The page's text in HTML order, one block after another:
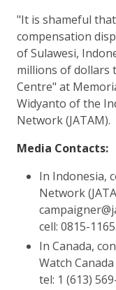
"It is shameful
compensation
of Sulawesi,
millions of dollars
Centre" at
Widyanto of the
Network (JATAM).
Media Contacts:
In Indonesia,
Network
cell: 0815-
In Canada,
Watch
tel: 1 (613)